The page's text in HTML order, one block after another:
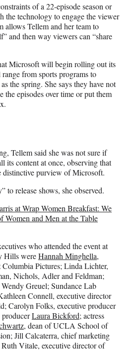
of a 22-episode season or
the technology to engage the viewer
allows Tellem and her team to
and then way viewers can “share
Microsoft will begin rolling out its
from sports programs to
the spring. She says they have not
the episodes over time or put them
Tellem said she was not sure if
its content at once, observing that
distinctive purview of Microsoft.
to release shows, she observed.
at Wrap Women Breakfast: We
Women and Men at the Table
who attended the event at
Hills wereHannah Minghella,
Pictures; Linda Lichter,
Nichols, Adler and Feldman;
Greuel; Sundance Lab
Connell, executive director
Carolyn Folks, executive producer
Laura Bickford; actress
, dean of UCLA School of
Jill Calcaterra, chief marketing
Vitale, executive director of